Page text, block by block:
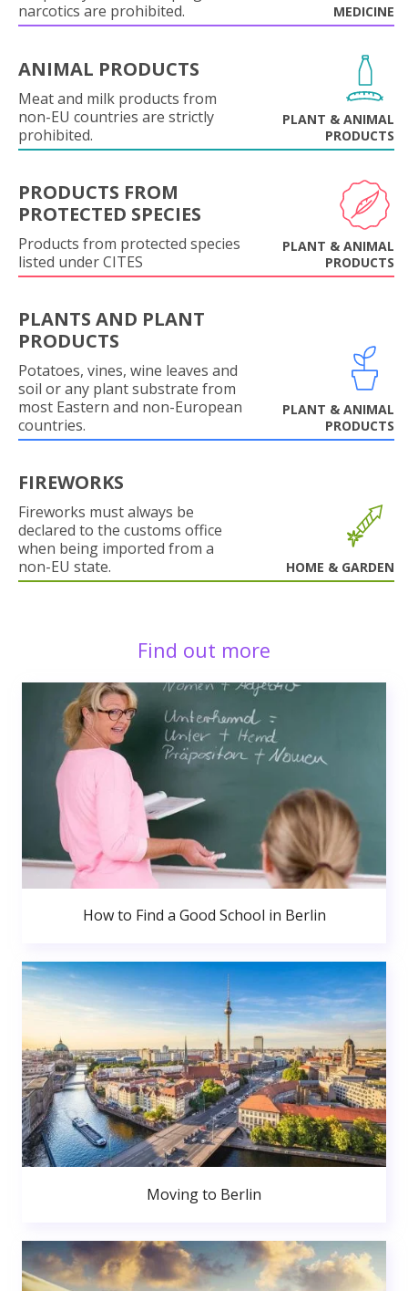
narcotics are prohibited.
MEDICINE
ANIMAL PRODUCTS
Meat and milk products from
non-EU countries are strictly
prohibited.
PLANT & ANIMAL
PRODUCTS
PRODUCTS FROM
PROTECTED SPECIES
Products from protected species
listed under CITES
PLANT & ANIMAL
PRODUCTS
PLANTS AND PLANT
PRODUCTS
Potatoes, vines, wine leaves and
soil or any plant substrate from
most Eastern and non-European
countries.
PLANT & ANIMAL
PRODUCTS
FIREWORKS
Fireworks must always be
declared to the customs office
when being imported from a
non-EU state.
HOME & GARDEN
Find out more
How to Find a Good School in Berlin
Moving to Berlin